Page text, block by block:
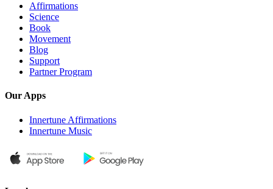
Affirmations
Science
Book
Movement
Blog
Support
Partner Program
Our Apps
Innertune Affirmations
Innertune Music